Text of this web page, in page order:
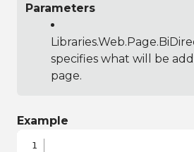
Parameters
specifies what will be
page.
Example